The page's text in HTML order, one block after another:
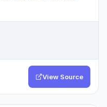
View Source